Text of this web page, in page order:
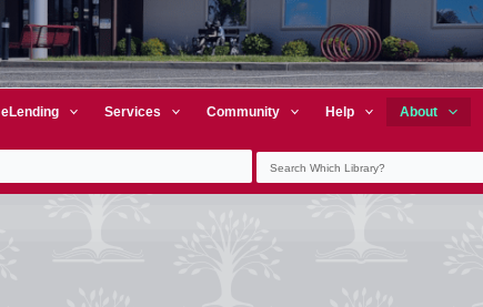
eLending Services Community Help About